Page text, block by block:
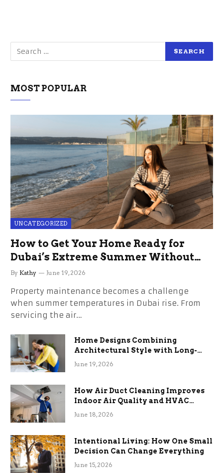
MOST POPULAR
UNCATEGORIZED
How to Get Your Home Ready for
Dubai’s Extreme Summer Without
the Stress
By Kathy June 19, 2026
Property maintenance becomes a challenge
when summer temperatures in Dubai rise. From
servicing the air…
Home Designs Combining
Architectural Style with Long-
Term Functional Benefits
June 19, 2026
How Air Duct Cleaning Improves
Indoor Air Quality and HVAC
Efficiency
June 18, 2026
Intentional Living: How One Small
Decision Can Change Everything
June 15, 2026